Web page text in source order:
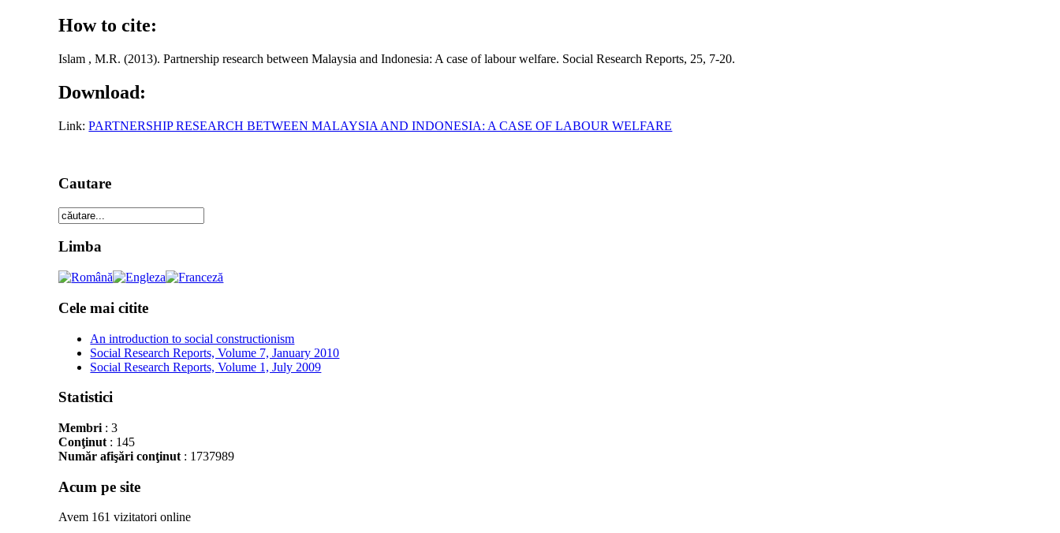
How to cite:
Islam , M.R. (2013). Partnership research between Malaysia and Indonesia: A case of labour welfare. Social Research Reports, 25, 7-20.
Download:
Link:PARTNERSHIP RESEARCH BETWEEN MALAYSIA AND INDONESIA: A CASE OF LABOUR WELFARE
Cautare
Limba
Cele mai citite
An introduction to social constructionism
Social Research Reports, Volume 7, January 2010
Social Research Reports, Volume 1, July 2009
Statistici
Membri : 3
Conţinut : 145
Număr afişări conţinut : 1737989
Acum pe site
Avem 161 vizitatori online